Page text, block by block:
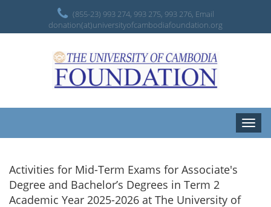
(855-23) 993 274, 993 275, 993 276, Email
donation(at)universityofcambodiafoundation.org
Toggle
Activities for Mid-Term Exams for Associate's
Degree and Bachelor’s Degrees in Term 2
Academic Year 2025-2026 at The University of